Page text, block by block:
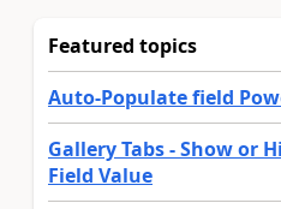
Featured topics
Auto-Populate field
Gallery Tabs - Show or
Field Value